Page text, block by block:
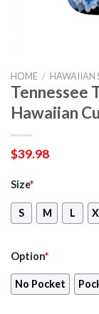
HOME / HAWAIIAN
Tennessee
Hawaiian
$39.98
Size*
S M L
Option*
No Pocket